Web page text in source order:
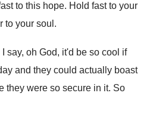
to this hope. Hold fast to your
to your soul .
I say, oh God, it'd be so cool if
and they could actually boast
they were so secure in it. So